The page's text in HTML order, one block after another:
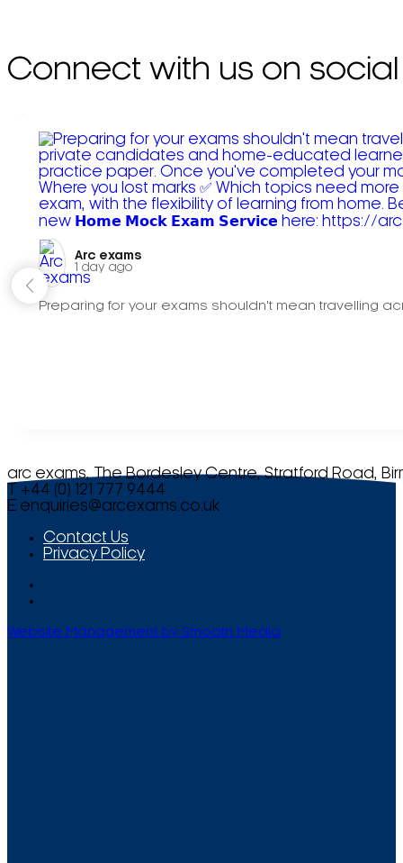
Connect with us on social
Arc exams️
1 day ago
Preparing for your exams shouldn't mean travelling
arc exams, The Bordesley Centre, Stratford Road,
T +44 (0) 121 777 9444
E enquiries@arcexams.co.uk
Contact Us
Privacy Policy
Website Management by Smooth Media